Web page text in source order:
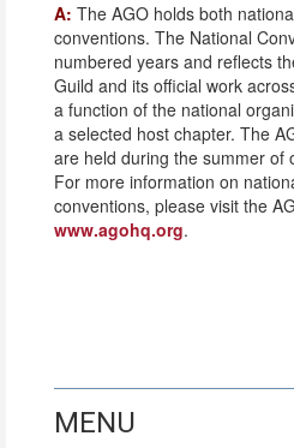
A: The AGO holds both
conventions. The National
numbered years and reflects
Guild and its official work
a function of the national
a selected host chapter. The
are held during the summer of
For more information on
conventions, please visit the
www.agohq.org.
MENU